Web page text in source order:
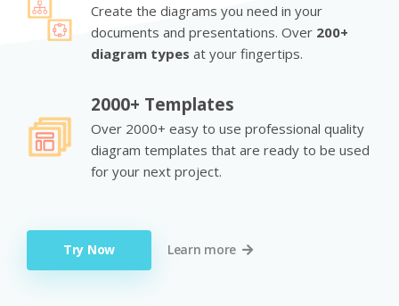
Create the diagrams you need in your
documents and presentations. Over 200+
diagram types at your fingertips.
2000+ Templates
Over 2000+ easy to use professional quality
diagram templates that are ready to be used
for your next project.
Try Now Learn more